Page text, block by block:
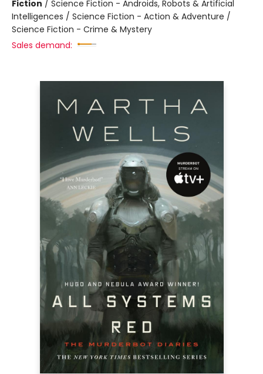
Fiction / Science Fiction - Androids, Robots & Artificial
Intelligences / Science Fiction - Action & Adventure /
Science Fiction - Crime & Mystery
Sales demand: